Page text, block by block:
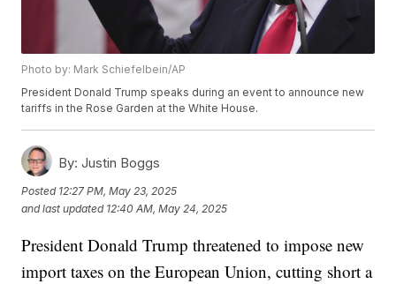
Photo by: Mark Schiefelbein/AP
President Donald Trump speaks during an event to announce new
tariffs in the Rose Garden at the White House.
By: Justin Boggs
Posted 12:27 PM, May 23, 2025
and last updated 12:40 AM, May 24, 2025
President Donald Trump threatened to impose new
import taxes on the European Union, cutting short a